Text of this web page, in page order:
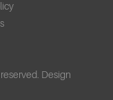
Design